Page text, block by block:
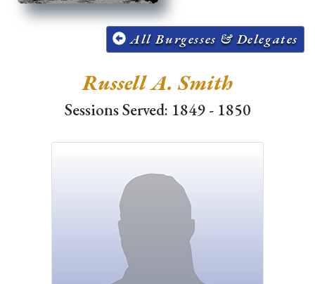
All Burgesses & Delegates
Russell A. Smith
Sessions Served: 1849 - 1850